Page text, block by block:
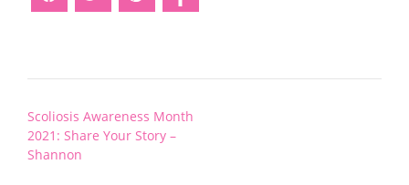
Post
navigation
Scoliosis Awareness Month
2021: Share Your Story –
Shannon